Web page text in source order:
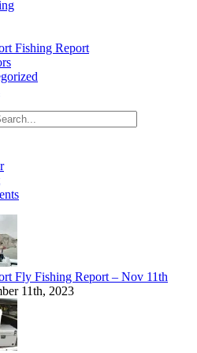
Fishing Report
Fly Fishing Report – Nov 11th
11th, 2023